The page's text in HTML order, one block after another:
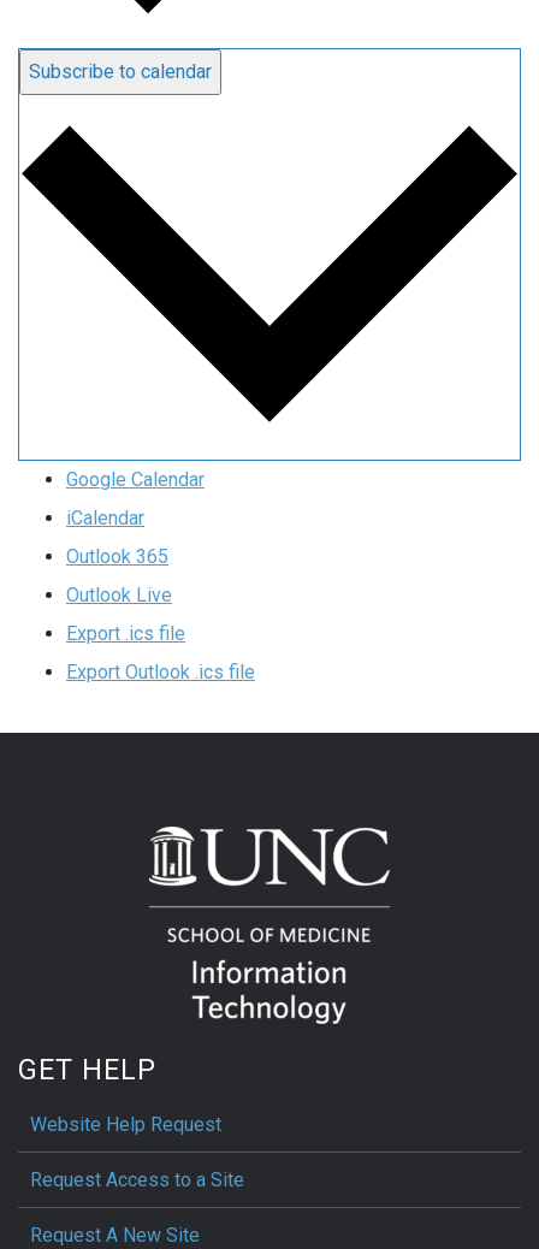
Subscribe to calendar
Google Calendar
iCalendar
Outlook 365
Outlook Live
Export .ics file
Export Outlook .ics file
GET HELP
Website Help Request
Request Access to a Site
Request A New Site